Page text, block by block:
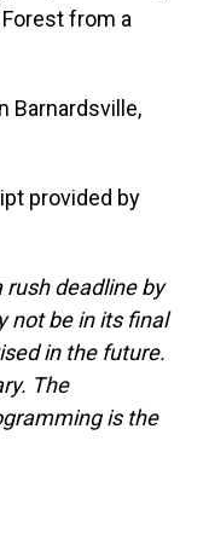
from a
Barnardsville,
provided by
rush deadline by
not be in its final
in the future.
The
is the